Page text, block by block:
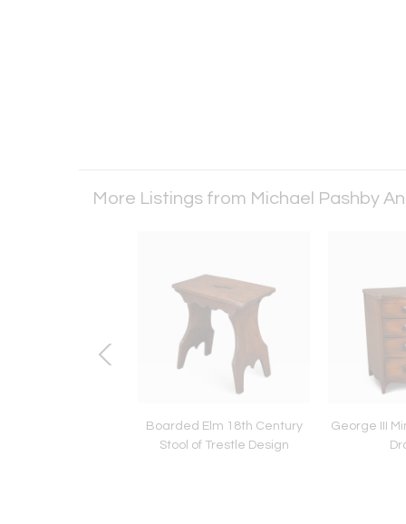
More Listings from Michael Pashby
Boarded Elm 18th Century
Stool of Trestle Design
George III